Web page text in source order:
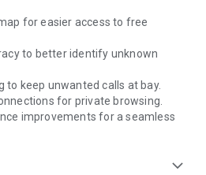
for easier access to free
to better identify unknown
to keep unwanted calls at bay.
for private browsing.
improvements for a seamless
expand_more